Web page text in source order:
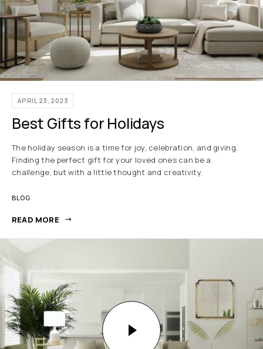
APRIL 23, 2023
Best Gifts for Holidays
The holiday season is a time for joy, celebration, and giving.
Finding the perfect gift for your loved ones can be a
challenge, but with a little thought and creativity.
BLOG
READ MORE